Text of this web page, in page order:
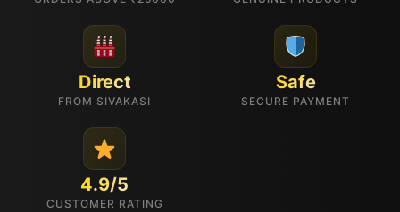
Direct
FROM SIVAKASI
Safe
SECURE PAYMENT
4.9/5
CUSTOMER RATING